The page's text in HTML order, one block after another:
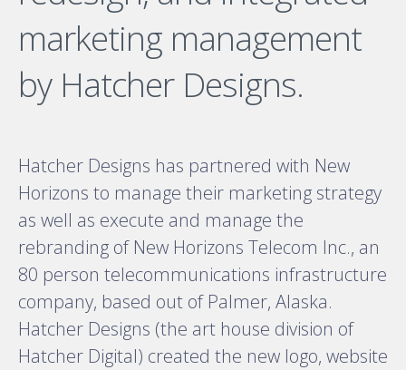
marketing management
by Hatcher Designs.
Hatcher Designs has partnered with New
Horizons to manage their marketing strategy
as well as execute and manage the
rebranding of New Horizons Telecom Inc., an
80 person telecommunications infrastructure
company, based out of Palmer, Alaska.
Hatcher Designs (the art house division of
Hatcher Digital) created the new logo, website